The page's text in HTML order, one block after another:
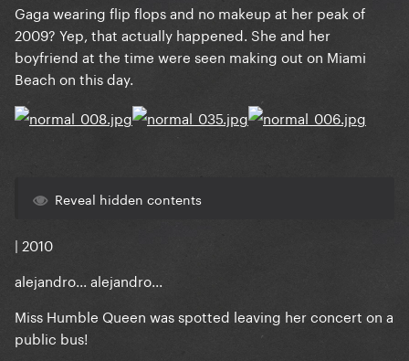
Gaga wearing flip flops and no makeup at her peak of
2009? Yep, that actually happened. She and her
boyfriend at the time were seen making out on Miami
Beach on this day.
Reveal hidden contents
| 2010
alejandro... alejandro...
Miss Humble Queen was spotted leaving her concert on a
public bus!